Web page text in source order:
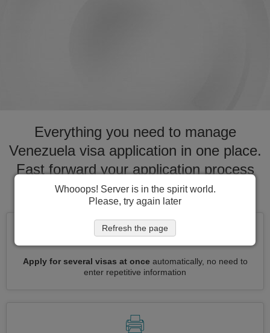
Everything you need to manage
Venezuela visa application in one place.
Fast forward your application process
for visa to Venezuela
Apply for several visas at onceautomatically, no need to
enter repetitive information
Whooops! Server is in the spirit world.
Please, try again later
Refresh the page